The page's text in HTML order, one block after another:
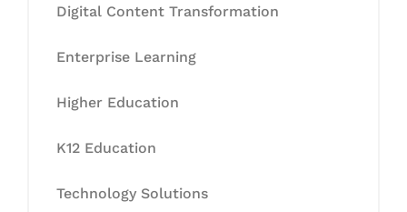
Digital Content Transformation
Enterprise Learning
Higher Education
K12 Education
Technology Solutions